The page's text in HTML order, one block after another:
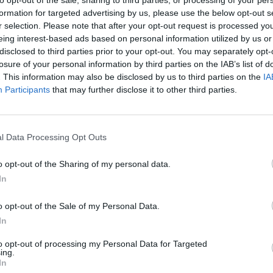
for targeted advertising by us, please use the below opt-out
selection. Please note that after your opt-out request is processed
interest-based ads based on personal information utilized by us
to third parties prior to your opt-out. You may separately
of your personal information by third parties on the IAB’s list of
This information may also be disclosed by us to third parties on the
Participants that may further disclose it to other third parties.
Data Processing Opt Outs
opt-out of the Sharing of my personal data.
opt-out of the Sale of my Personal Data.
opt-out of processing my Personal Data for Targeted
online
the iconic landmark, to witness the UK’s first
handed policing, and miserable weather had all
Millions of people around the world tuned in
unprecedented challenges. Public scandals and a
still needs a Royal Family.
would beg to differ. Although, questions have
and Country actually goes. After the party had
around for the clean-up operation.